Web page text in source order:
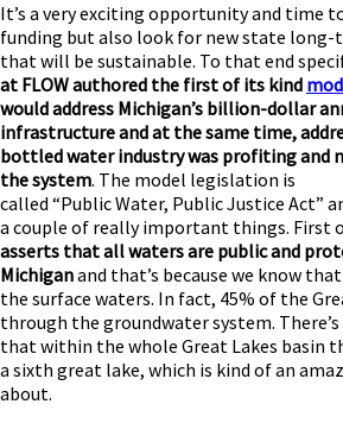
It’s a very exciting opportunity and time
funding but also look for new state long-
that will be sustainable. To that end
at FLOW authored the first of its kind
would address Michigan’s billion-dollar
infrastructure and at the same time,
bottled water industry was profiting and
the system. The model legislation is
called “Public Water, Public Justice Act”
a couple of really important things. First
asserts that all waters are public and
Michiganand that’s because we know
the surface waters. In fact, 45% of the
through the groundwater system.
that within the whole Great Lakes basin
a sixth great lake, which is kind of an
about.